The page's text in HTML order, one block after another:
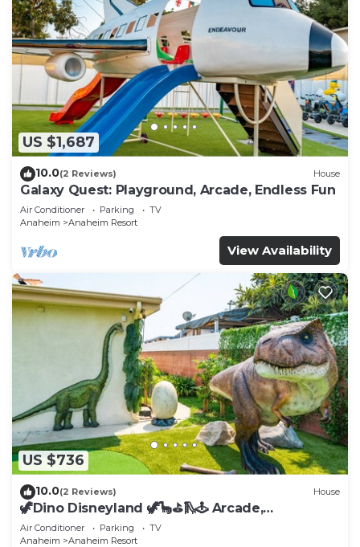
US $1,687
10.0(2 Reviews) House
Galaxy Quest: Playground, Arcade, Endless Fun
Air Conditioner Parking
TV
Anaheim
Anaheim Resort
View Availability
US $736
10.0(2 Reviews) House
🦖Dino Disneyland 🦖🦕⛳️🛝🕹 Arcade,
Playground & More!
Air Conditioner Parking
TV
Anaheim
Anaheim Resort